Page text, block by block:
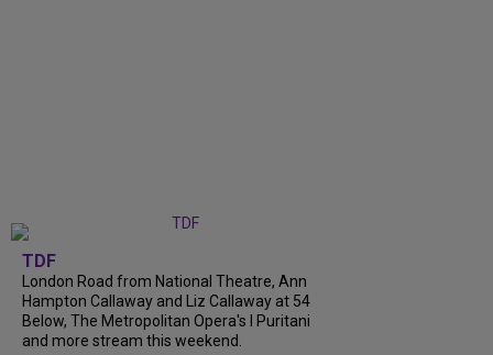
TDF
London Road from National Theatre, Ann
Hampton Callaway and Liz Callaway at 54
Below, The Metropolitan Opera's I Puritani
and more stream this weekend.